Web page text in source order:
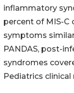
inflammatory
percent of MIS-C
symptoms
PANDAS, post-
syndromes
Pediatrics